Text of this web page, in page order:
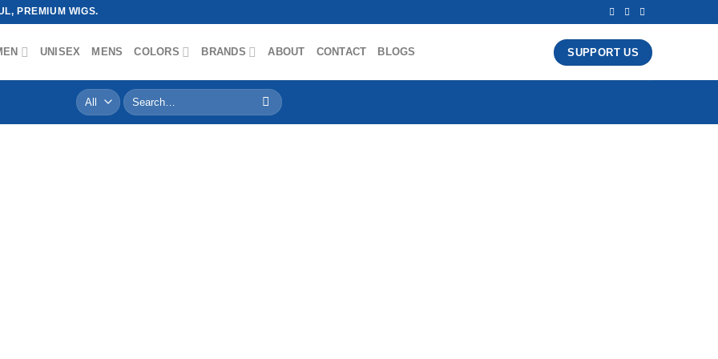
PREMIUM WIGS.
UNISEX MENS COLORS BRANDS ABOUT CONTACT BLOGS SUPPORT US
Search
for: